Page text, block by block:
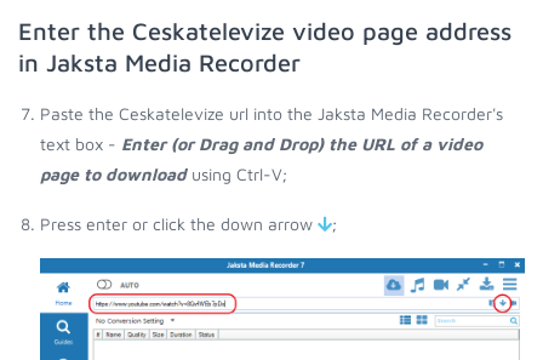
Enter the Ceskatelevize video page address
in Jaksta Media Recorder
Paste the Ceskatelevize url into the Jaksta Media Recorder's
text box - Enter (or Drag and Drop) the URL of a video
page to downloadusing Ctrl-V;
Press enter or click the down arrow ;